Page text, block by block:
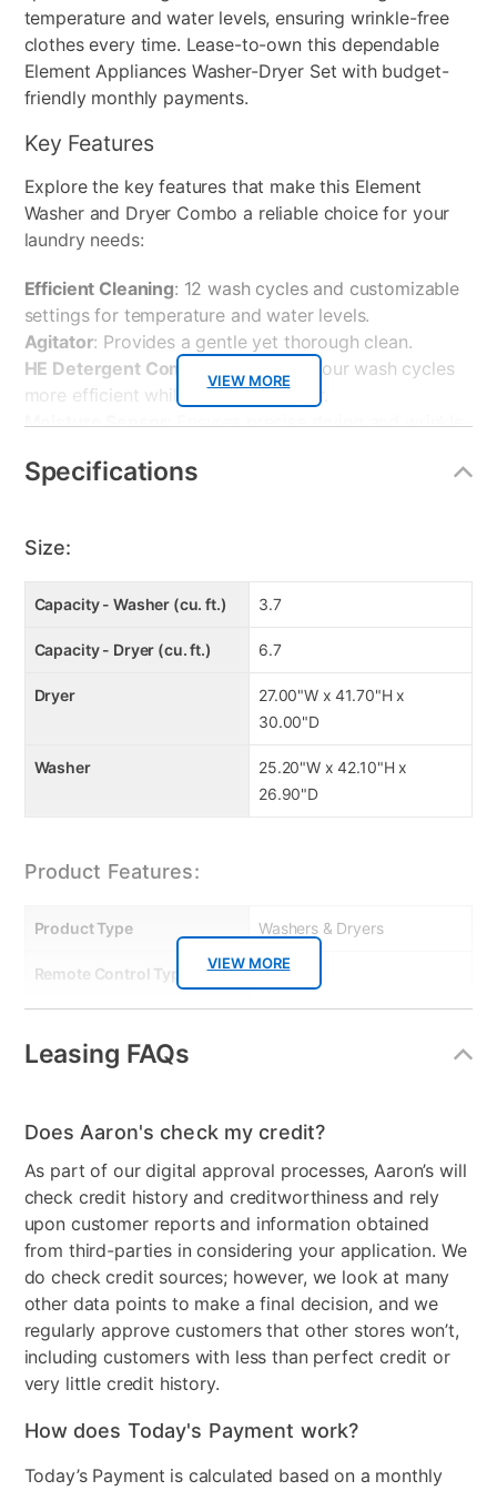
VIEW MORE
temperature and water levels, ensuring wrinkle-free
clothes every time. Lease-to-own this dependable
Element Appliances Washer-Dryer Set with budget-
friendly monthly payments.
Key Features
Explore the key features that make this Element
Washer and Dryer Combo a reliable choice for your
laundry needs:
Efficient Cleaning: 12 wash cycles and customizable
settings for temperature and water levels.
Agitator: Provides a gentle yet thorough clean.
HE Detergent Compatible
: Makes your wash cycles
more efficient while using less water.
Moisture Sensor: Ensures precise drying and wrinkle-
Spacious Drum: Offers plenty of capacity for large
126 kWh/year, Dryer: 641 kWh/year.
Specifications
VIEW MORE
Size:
Capacity - Washer (cu. ft.) 3.7
Capacity - Dryer (cu. ft.) 6.7
Dryer
27.00"W x 41.70"H x
30.00"D
Washer
25.20"W x 42.10"H x
26.90"D
Product Features:
Product Type Washers & Dryers
Remote Control Type Dials
Front or Top Load Dryer
Steam Function - Dryer No
Gas or Electric Electric
High Efficiency Dryer No
Dry Cycles 12
Wash Cycles
Stackable No
High Efficiency Washer Yes
Leasing FAQs
Does Aaron's check my credit?
As part of our digital approval processes, Aaron’s will
check credit history and creditworthiness and rely
upon customer reports and information obtained
from third-parties in considering your application. We
do check credit sources; however, we look at many
other data points to make a final decision, and we
regularly approve customers that other stores won’t,
including customers with less than perfect credit or
very little credit history.
How does Today's Payment work?
Today’s Payment is calculated based on a monthly